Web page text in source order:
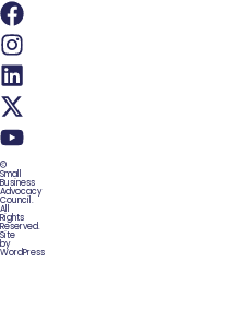
©
Small
Business
Advocacy
Council.
All
Rights
Reserved.
Site
by
WordPress